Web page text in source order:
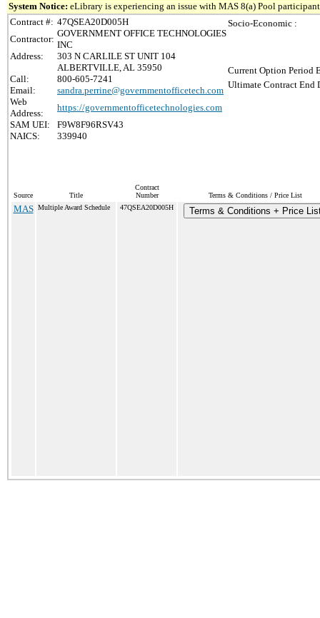
System Notice: eLibrary is experiencing an issue with MAS 8(a) Pool
Contract #: 47QSEA20D005H
Contractor:
GOVERNMENT OFFICE TECHNOLOGIES
INC
Address:
303 N CARLILE ST UNIT 104
ALBERTVILLE, AL 35950
Call:
800-605-7241
Email:
sandra.perrine@governmentofficetech.com
Web
Address:
https://governmentofficetechnologies.com
SAM UEI:
F9W8F96RSV43
NAICS:
339940
Socio-Economic :
Current Option Period
Ultimate Contract End
Source Title
Contract
Number
Terms & Conditions / Price List
MAS Multiple Award Schedule 47QSEA20D005H Terms & Conditions + Price